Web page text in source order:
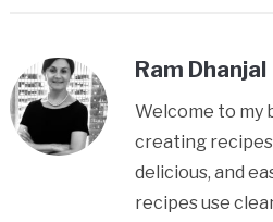
Ram Dhanjal
Welcome to my
creating
delicious, and
recipes use